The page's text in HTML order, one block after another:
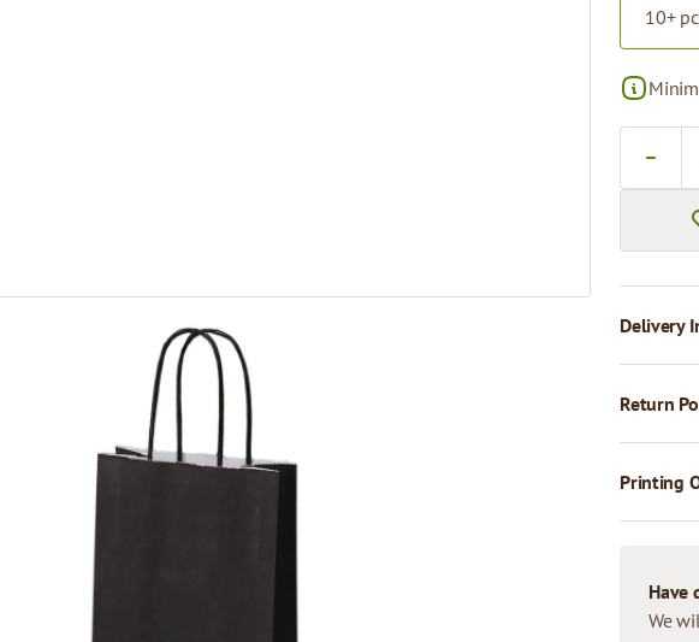
10+
Delivery
Return
Printing
Have
We